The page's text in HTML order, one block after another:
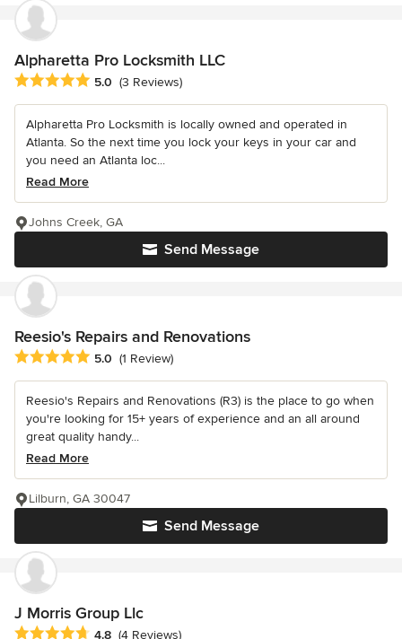
Alpharetta Pro Locksmith LLC
Average rating: 5 out of 5 stars
5.0 (3 Reviews)
Alpharetta Pro Locksmith is locally owned and operated in
Atlanta. So the next time you lock your keys in your car and
you need an Atlanta loc...
Read More
Send Message
Johns Creek, GA
Reesio's Repairs and Renovations
Average rating: 5 out of 5 stars
5.0 (1 Review)
Reesio's Repairs and Renovations (R3) is the place to go when
you're looking for 15+ years of experience and an all around
great quality handy...
Read More
Send Message
Lilburn, GA 30047
J Morris Group Llc
Average rating: 4.8 out of 5 stars
4.8 (4 Reviews)